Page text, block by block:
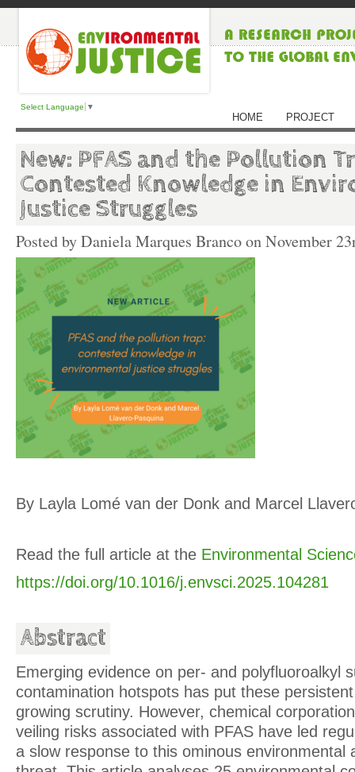
Select Language ▼
HOME PROJECT
New: PFAS and the Pollution
Contested Knowledge in
Justice Struggles
Posted by Daniela Marques Branco onNovember
By Layla Lomé van der Donk and Marcel
Read the full article at the Environmental
https://doi.org/10.1016/j.envsci.2025.104281
Abstract
Emerging evidence on per- and polyfluoroalkyl
contamination hotspots has put these
growing scrutiny. However, chemical
veiling risks associated with PFAS have led
a slow response to this ominous environmental